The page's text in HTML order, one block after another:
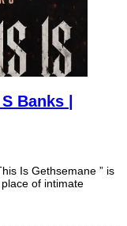
Banks |
Is Gethsemane ” is
of intimate